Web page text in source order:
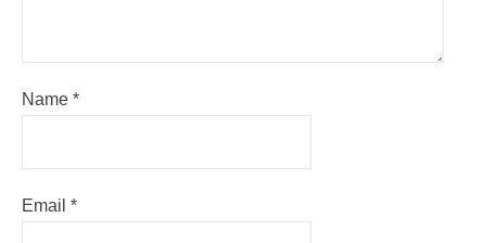
Name *
Email *